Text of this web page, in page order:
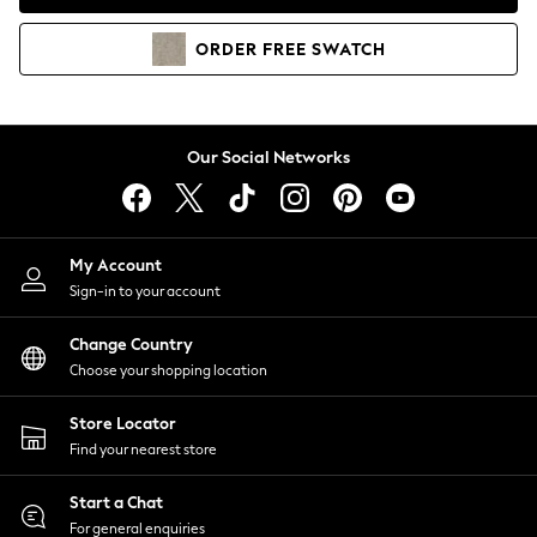
Coats & Jackets
Co-ords
Dresses
Hoodies & Sweatshirts
Jumpsuits & Playsuits
Joggers
Knitwear
Leggings
Lingerie
Loungewear
Nightwear
Shirts & Blouses
Shorts
Skirts
Suits & Tailoring
Sportswear
Swimwear
ORDER FREE SWATCH
Our Social Networks
My Account
Sign-in to your account
Change Country
Choose your shopping location
Store Locator
Find your nearest store
Start a Chat
For general enquiries